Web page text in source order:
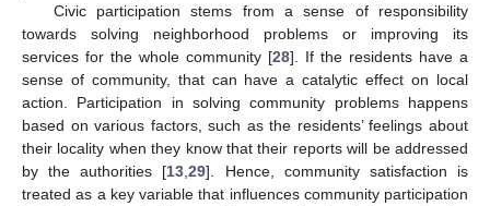
Civic participation stems from a sense of responsibility
towards solving neighborhood problems or improving its
services for the whole community [28]. If the residents have a
sense of community, that can have a catalytic effect on local
action. Participation in solving community problems happens
based on various factors, such as the residents’ feelings about
their locality when they know that their reports will be addressed
by the authorities [13 ,29]. Hence, community satisfaction is
treated as a key variable that influences community participation